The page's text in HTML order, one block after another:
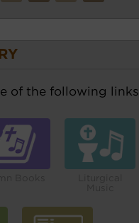
of the following links.